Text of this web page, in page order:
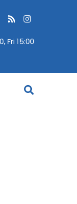
Fri 15:00